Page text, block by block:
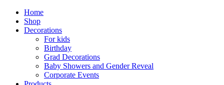
Home
Shop
Decorations
For kids
Birthday
Grad Decorations
Baby Showers and Gender Reveal
Corporate Events